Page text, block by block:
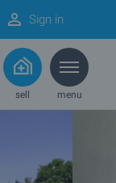
Sign in
sell menu